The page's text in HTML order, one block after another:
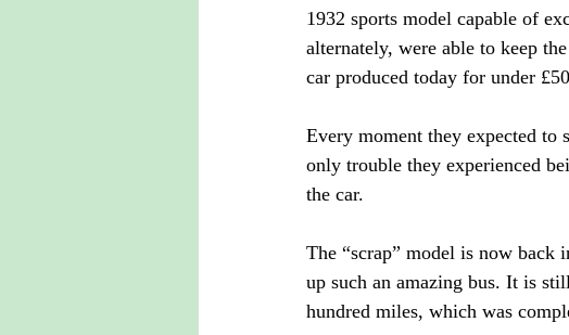
1932 sports model capable of
alternately, were able to keep
car produced today for under
Every moment they expected to
only trouble they experienced
the car.
The “scrap” model is now back
up such an amazing bus. It is
hundred miles, which was